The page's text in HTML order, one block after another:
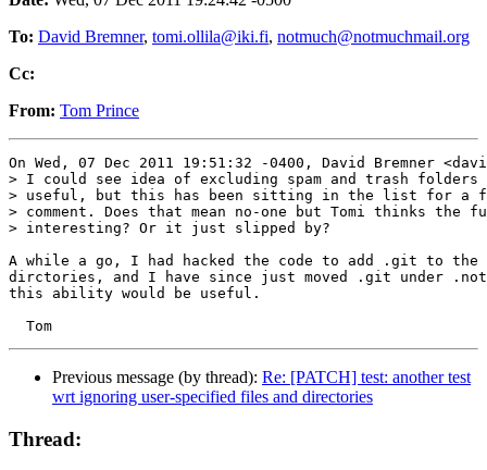
To: David Bremner, tomi.ollila@iki.fi, notmuch@notmuchmail.org
Cc:
From: Tom Prince
On Wed, 07 Dec 2011 19:51:32 -0400, David Bremner
> I could see idea of excluding spam and trash folders
> useful, but this has been sitting in the list for a
> comment. Does that mean no-one but Tomi thinks
> interesting? Or it just slipped by?
A while a go, I had hacked the code to add .git to
dirctories, and I have since just moved .git under
this ability would be useful.
Previous message (by thread): Re: [PATCH] test: another test
wrt ignoring user-specified files and directories
Thread: